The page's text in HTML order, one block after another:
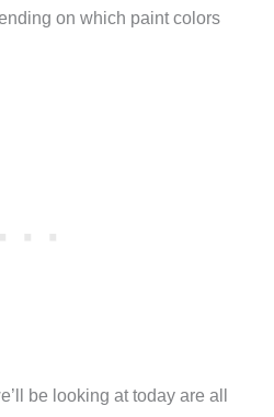
on which paint colors
be looking at today are all